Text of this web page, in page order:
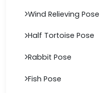
Wind Relieving Pose
Half Tortoise Pose
Rabbit Pose
Fish Pose